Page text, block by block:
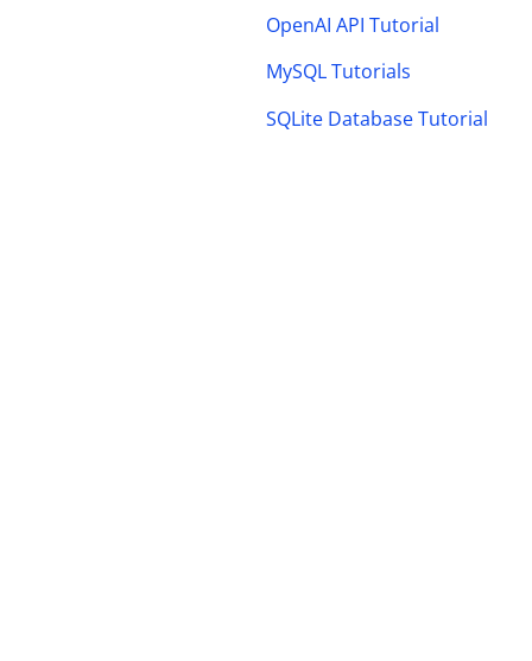
OpenAI API Tutorial
MySQL Tutorials
SQLite Database Tutorial